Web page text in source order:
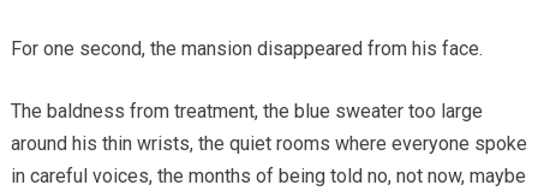
For one second, the mansion disappeared from his face.
The baldness from treatment, the blue sweater too large
around his thin wrists, the quiet rooms where everyone spoke
in careful voices, the months of being told no, not now, maybe